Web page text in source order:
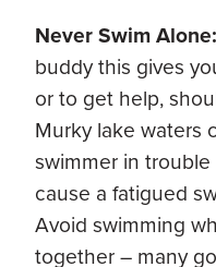
Never Swim Alone:
buddy this gives
or to get help,
Murky lake waters
swimmer in
cause a fatigued
Avoid swimming
together – many